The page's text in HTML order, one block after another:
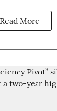
Read More